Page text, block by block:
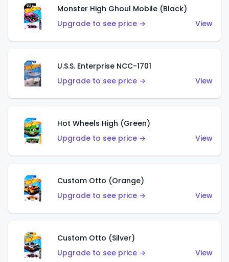
Monster High Ghoul Mobile (Black)
Upgrade to see price →
View
U.S.S. Enterprise NCC-1701
Upgrade to see price →
View
Hot Wheels High (Green)
Upgrade to see price →
View
Custom Otto (Orange)
Upgrade to see price →
View
Custom Otto (Silver)
Upgrade to see price →
View